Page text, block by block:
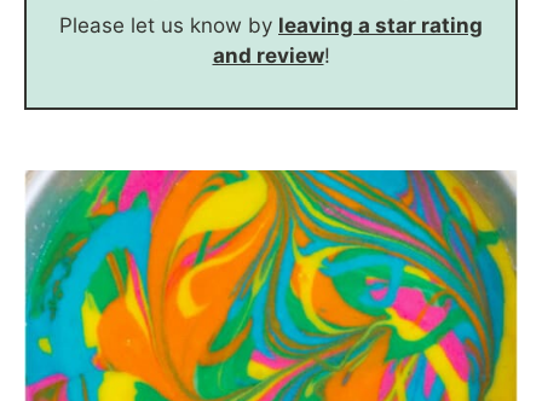
Please let us know by leaving a star rating
and review!